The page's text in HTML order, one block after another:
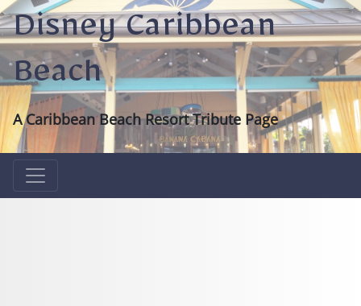
Disney Caribbean
Beach
A Caribbean Beach Resort Tribute Page